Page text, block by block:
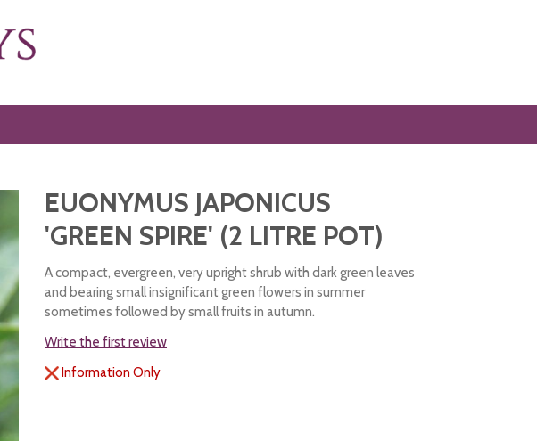
EUONYMUS JAPONICUS
'GREEN SPIRE' (2 LITRE POT)
A compact, evergreen, very upright shrub with dark green leaves
and bearing small insignificant green flowers in summer
sometimes followed by small fruits in autumn.
Write the first review
Information Only